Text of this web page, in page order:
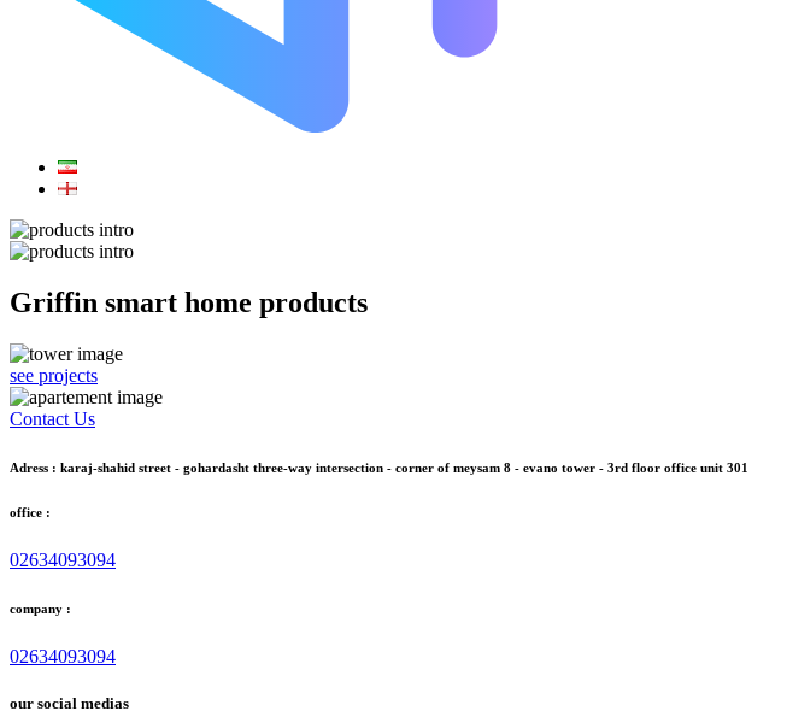
Griffin smart home products
see projects
Contact Us
Adress : karaj-shahid street - gohardasht three-way intersection - corner of meysam 8 - evano tower - 3rd floor office unit 301
office :
02634093094
company :
02634093094
our social medias